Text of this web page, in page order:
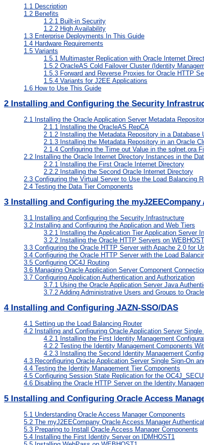
1.1 Description
1.2 Benefits
1.2.1 Built-in Security
1.2.2 High Availability
1.3 Enterprise Deployments In This Guide
1.4 Hardware Requirements
1.5 Variants
1.5.1 Multimaster Replication with Oracle Internet
1.5.2 OracleAS Cold Failover Cluster (Identity
1.5.3 Forward and Reverse Proxies for Oracle HTTP
1.5.4 Variants for J2EE Applications
1.6 How to Use This Guide
2 Installing and Configuring the Security
2.1 Installing the Oracle Application Server Metadata
2.1.1 Installing the OracleAS RepCA
2.1.2 Installing the Metadata Repository in a Database
2.1.3 Installing the Metadata Repository in an Oracle
2.1.4 Configuring the Time out Value in the sqlnet.ora
2.2 Installing the Oracle Internet Directory Instances in the
2.2.1 Installing the First Oracle Internet Directory
2.2.2 Installing the Second Oracle Internet Directory
2.3 Configuring the Virtual Server to Use the Load Balancing
2.4 Testing the Data Tier Components
3 Installing and Configuring the
3.1 Installing and Configuring the Security Infrastructure
3.2 Installing and Configuring the Application and Web Tiers
3.2.1 Installing the Application Tier Application Server
3.2.2 Installing the Oracle HTTP Servers on
3.3 Configuring the Oracle HTTP Server with Apache 2.0 for
3.4 Configuring the Oracle HTTP Server with the Load
3.5 Configuring OC4J Routing
3.6 Managing Oracle Application Server Component
3.7 Configuring Application Authentication and Authorization
3.7.1 Using the Oracle Application Server Java
3.7.2 Adding Administrative Users and Groups to
4Installing and Configuring JAZN-SSO/DAS
4.1 Setting up the Load Balancing Router
4.2 Installing and Configuring Oracle Application Server Single
4.2.1 Installing the First Identity Management
4.2.2 Testing the Identity Management Components
4.2.3 Installing the Second Identity Management
4.3 Reconfiguring Oracle Application Server Single Sign-On
4.4 Testing the Identity Management Tier Components
4.5 Configuring Session State Replication for the
4.6 Disabling the Oracle HTTP Server on the Identity
5 Installing and Configuring Oracle Access
5.1 Understanding Oracle Access Manager Components
5.2 The myJ2EECompany Oracle Access Manager
5.3 Preparing to Install Oracle Access Manager Components
5.4 Installing the First Identity Server on IDMHOST1